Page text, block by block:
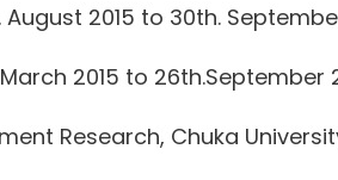
2015 to 30th.
2015 to 26th.September
Research, Chuka